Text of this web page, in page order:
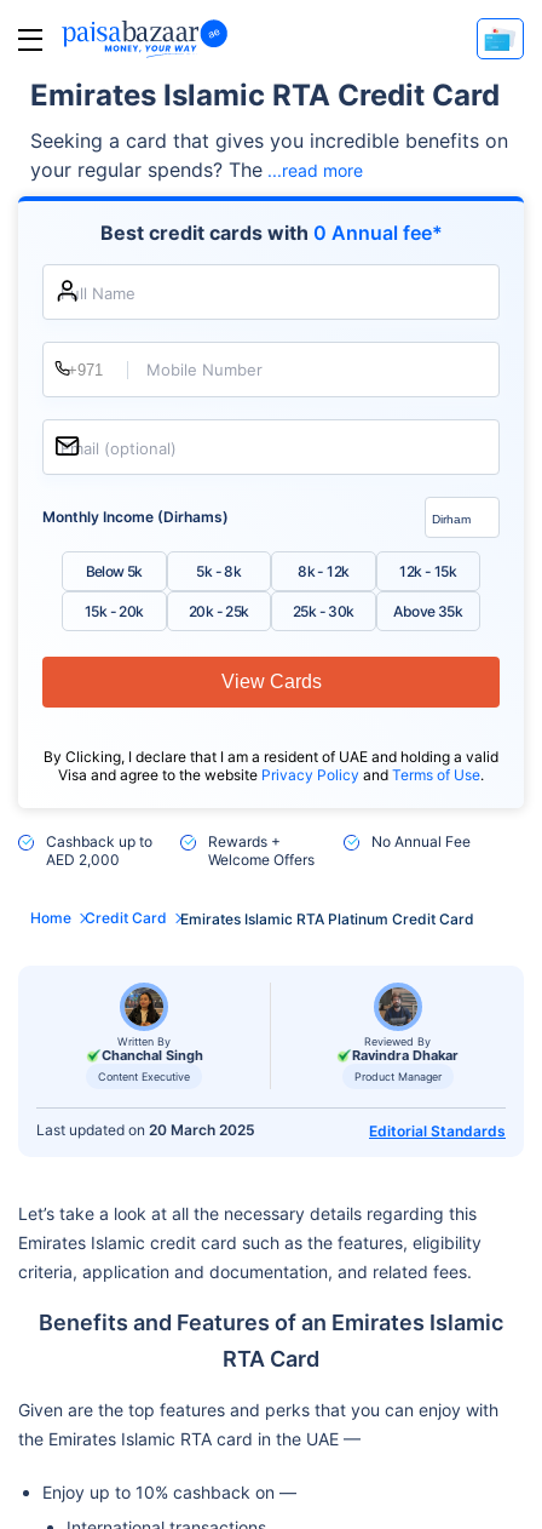
Emirates Islamic RTA Credit Card
Seeking a card that gives you incredible benefits on
your regular spends? The ...read more
Cashback up to
AED 2,000
Rewards +
Welcome Offers
No Annual Fee
Best credit cards with 0 Annual fee*
Full Name
Mobile Number
Email (optional)
Monthly Income (Dirhams)
Below 5k 5k - 8k 8k - 12k 12k - 15k
15k - 20k 20k - 25k 25k - 30k Above 35k
By Clicking, I declare that I am a resident of UAE and holding a valid
Visa and agree to the website Privacy Policy and Terms of Use.
View Cards
Home Credit Card Emirates Islamic RTA Platinum Credit Card
Written By
Chanchal Singh
Content Executive
Reviewed By
Ravindra Dhakar
Product Manager
Last updated on 20 March 2025 Editorial Standards
Let’s take a look at all the necessary details regarding this
Emirates Islamic credit card such as the features, eligibility
criteria, application and documentation, and related fees.
Benefits and Features of an Emirates Islamic
RTA Card
Given are the top features and perks that you can enjoy with
the Emirates Islamic RTA card in the UAE —
Enjoy up to 10% cashback on —